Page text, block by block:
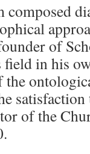
of
in his
of the